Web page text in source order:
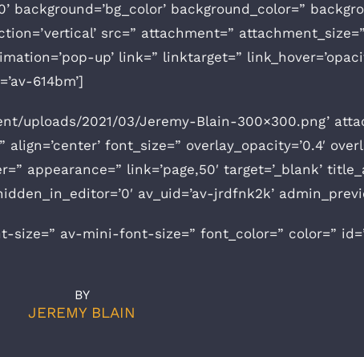
background=’bg_color’ background_color=”
src=” attachment=”
up’ link=” linktarget=”
614bm’]
uploads/2021/03/Jeremy-Blain-300×300.png’
font_size=” overlay_opacity=’0.4′
appearance=” link=’page,50′ target=’_blank’
av_uid=’av-jrdfnk2k’
av-mini-font-size=” font_color=” color=”
BY
JEREMY BLAIN